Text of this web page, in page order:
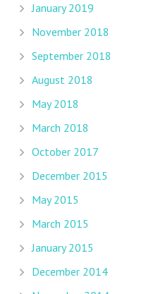
January 2019
November 2018
September 2018
August 2018
May 2018
March 2018
October 2017
December 2015
May 2015
March 2015
January 2015
December 2014